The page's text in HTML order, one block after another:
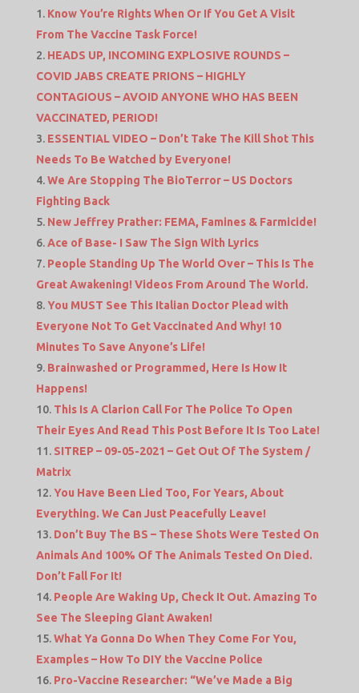
Know You’re Rights When Or If You Get A Visit
From The Vaccine Task Force!
HEADS UP, INCOMING EXPLOSIVE ROUNDS –
COVID JABS CREATE PRIONS – HIGHLY
CONTAGIOUS – AVOID ANYONE WHO HAS BEEN
VACCINATED, PERIOD!
ESSENTIAL VIDEO – Don’t Take The Kill Shot This
Needs To Be Watched by Everyone!
We Are Stopping The BioTerror – US Doctors
Fighting Back
New Jeffrey Prather: FEMA, Famines & Farmicide!
Ace of Base- I Saw The Sign With Lyrics
People Standing Up The World Over – This Is The
Great Awakening! Videos From Around The World.
You MUST See This Italian Doctor Plead with
Everyone Not To Get Vaccinated And Why! 10
Minutes To Save Anyone’s Life!
Brainwashed or Programmed, Here Is How It
Happens!
This Is A Clarion Call For The Police To Open
Their Eyes And Read This Post Before It Is Too Late!
SITREP – 09-05-2021 – Get Out Of The System /
Matrix
You Have Been Lied Too, For Years, About
Everything. We Can Just Peacefully Leave!
Don’t Buy The BS – These Shots Were Tested On
Animals And 100% Of The Animals Tested On Died.
Don’t Fall For It!
People Are Waking Up, Check It Out. Amazing To
See The Sleeping Giant Awaken!
What Ya Gonna Do When They Come For You,
Examples – How To DIY the Vaccine Police
Pro-Vaccine Researcher: “We’ve Made a Big